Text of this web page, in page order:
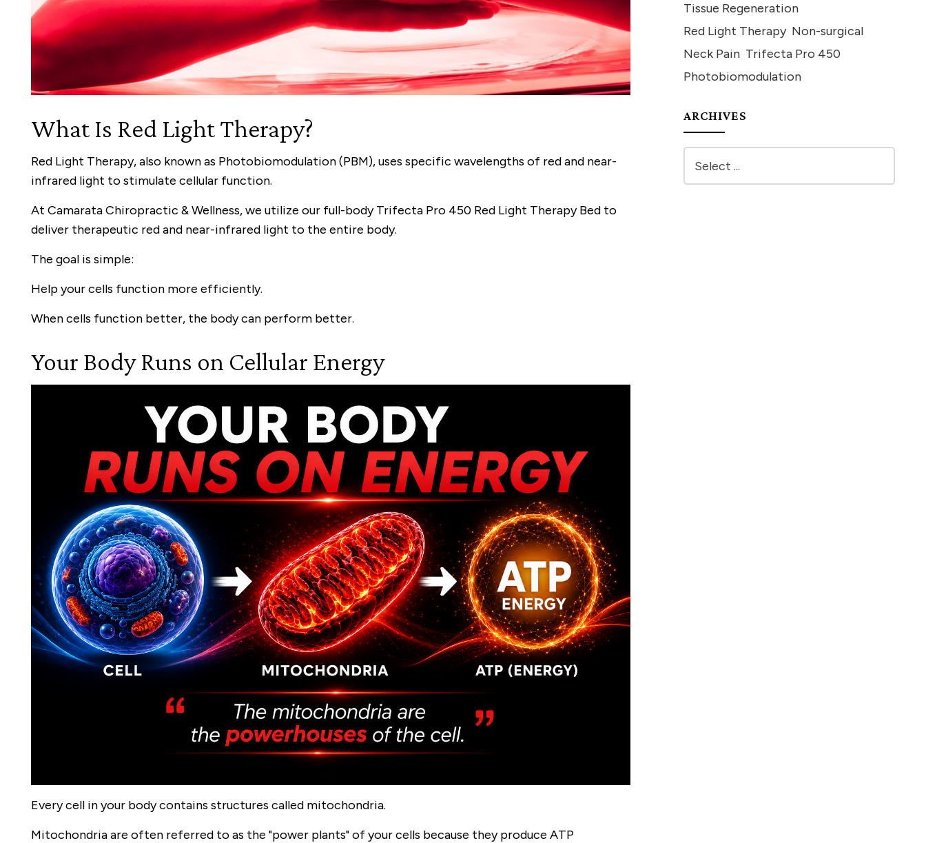
What Is Red Light Therapy?
Red Light Therapy, also known as Photobiomodulation (PBM), uses specific wavelengths of red and near-
infrared light to stimulate cellular function.
At Camarata Chiropractic & Wellness, we utilize our full-body Trifecta Pro 450 Red Light Therapy Bed to
deliver therapeutic red and near-infrared light to the entire body.
The goal is simple:
Help your cells function more efficiently.
When cells function better, the body can perform better.
Your Body Runs on Cellular Energy
Every cell in your body contains structures called mitochondria.
Mitochondria are often referred to as the "power plants" of your cells because they produce ATP
Tissue Regeneration
Red Light Therapy Non-surgical
Neck Pain Trifecta Pro 450
Photobiomodulation
ARCHIVES